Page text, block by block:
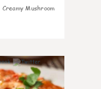
Creamy Mushroom
6